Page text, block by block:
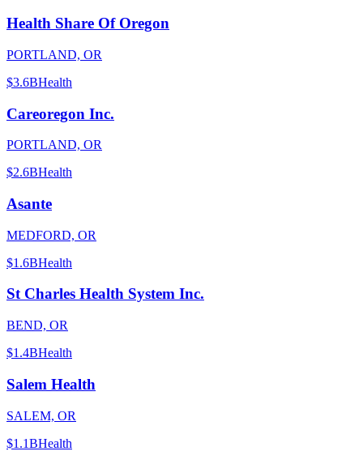
Health Share Of Oregon
PORTLAND, OR
$3.6BHealth
Careoregon Inc.
PORTLAND, OR
$2.6BHealth
Asante
MEDFORD, OR
$1.6BHealth
St Charles Health System Inc.
BEND, OR
$1.4BHealth
Salem Health
SALEM, OR
$1.1BHealth